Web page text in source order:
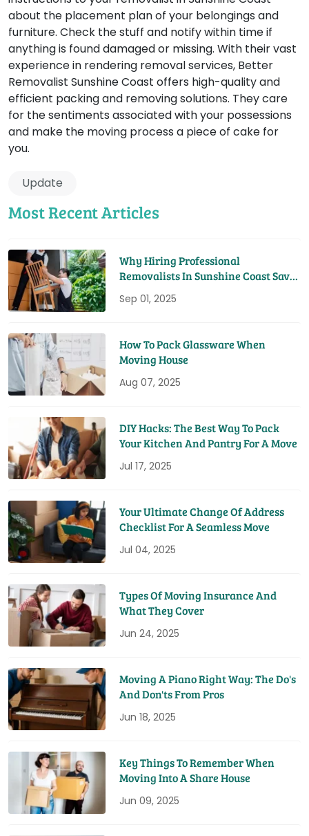
about the placement plan of your belongings and
furniture. Check the stuff and notify within time if
anything is found damaged or missing. With their vast
experience in rendering removal services, Better
Removalist Sunshine Coast offers high-quality and
efficient packing and removing solutions. They care
for the sentiments associated with your possessions
and make the moving process a piece of cake for
you.
Update
Most Recent Articles
Why Hiring Professional
Removalists In Sunshine Coast Saves
You Time And Money
Sep 01, 2025
How To Pack Glassware When
Moving House
Aug 07, 2025
DIY Hacks: The Best Way To Pack
Your Kitchen And Pantry For A Move
Jul 17, 2025
Your Ultimate Change Of Address
Checklist For A Seamless Move
Jul 04, 2025
Types Of Moving Insurance And
What They Cover
Jun 24, 2025
Moving A Piano Right Way: The Do's
And Don'ts From Pros
Jun 18, 2025
Key Things To Remember When
Moving Into A Share House
Jun 09, 2025